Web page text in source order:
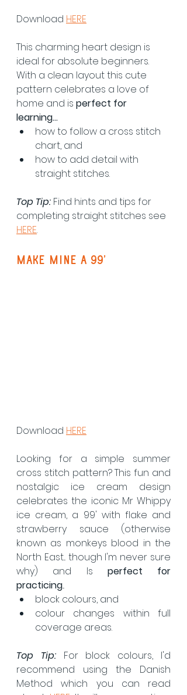
Download HERE
This charming heart design is
ideal for absolute beginners.
With a clean layout this cute
pattern celebrates a love of
home and is perfect for
learning...
how to follow a cross stitch
chart, and
how to add detail with
straight stitches.
Top Tip: Find hints and tips for
completing straight stitches see
HERE.
make mine a 99'
Download HERE
Looking for a simple summer
cross stitch pattern? This fun and
nostalgic ice cream design
celebrates the iconic Mr Whippy
ice cream, a 99' with flake and
strawberry sauce (otherwise
known as monkeys blood in the
North East... though I'm never sure
why) and Is perfect for
practicing...
block colours, and
colour changes within full
coverage areas.
Top Tip: For block colours, I'd
recommend using the Danish
Method which you can read